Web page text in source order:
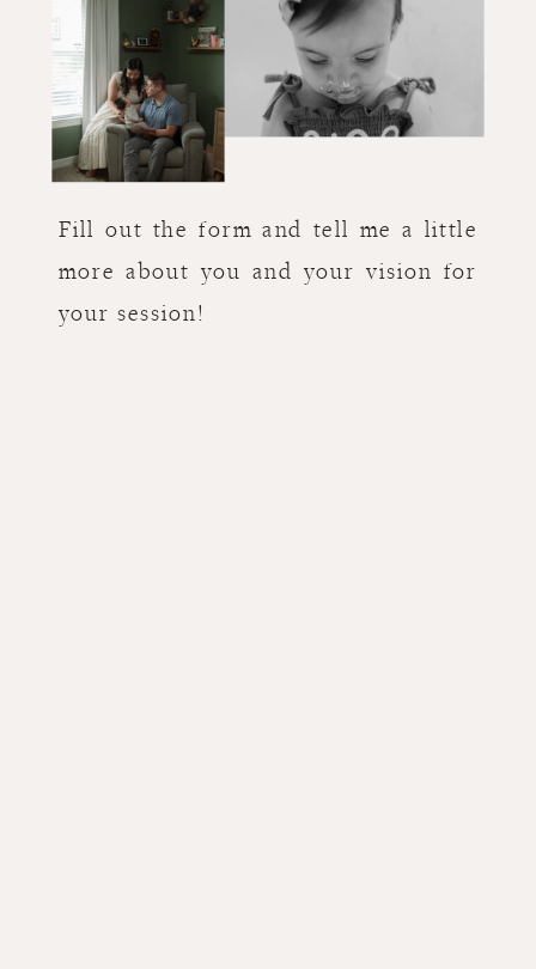
Fill out the form and tell me a little
more about you and your vision for
your session!